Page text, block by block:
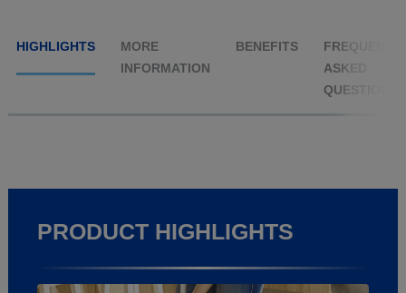
HIGHLIGHTS
MORE
INFORMATION
BENEFITS
ASKED
QUESTIONS
PRODUCT HIGHLIGHTS